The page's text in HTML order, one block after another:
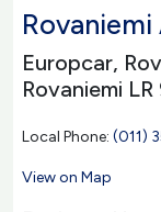
Europcar,
Rovaniemi LR
Local Phone: (011)
View on Map